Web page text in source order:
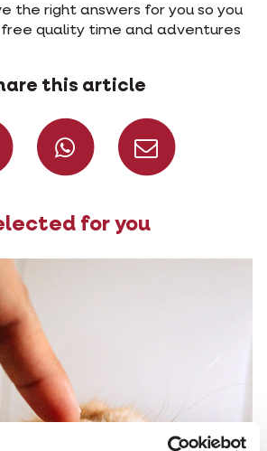
the right answers for you so you
quality time and adventures
this article
Share onShare on
for you